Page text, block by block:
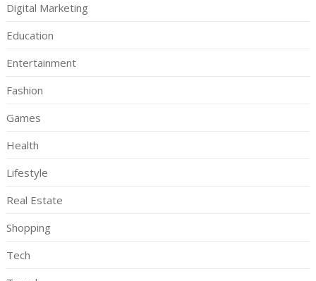
Digital Marketing
Education
Entertainment
Fashion
Games
Health
Lifestyle
Real Estate
Shopping
Tech